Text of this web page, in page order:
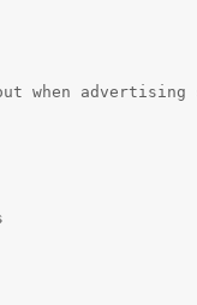
when advertising